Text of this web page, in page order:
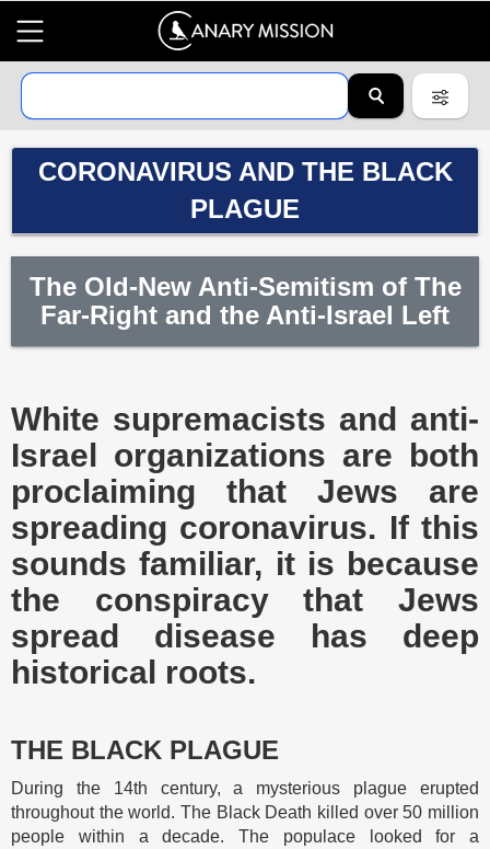
CORONAVIRUS AND THE BLACK
PLAGUE
The Old-New Anti-Semitism of The
Far-Right and the Anti-Israel Left
White supremacists and anti-
Israel organizations are both
proclaiming that Jews are
spreading coronavirus. If this
sounds familiar, it is because
the conspiracy that Jews
spread disease has deep
historical roots.
THE BLACK PLAGUE
During the 14th century, a mysterious plague erupted
throughout the world. The Black Death killed over 50 million
people within a decade. The populace looked for a